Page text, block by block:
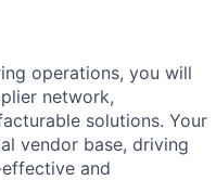
operations, you will
network,
solutions. Your
vendor base, driving
and